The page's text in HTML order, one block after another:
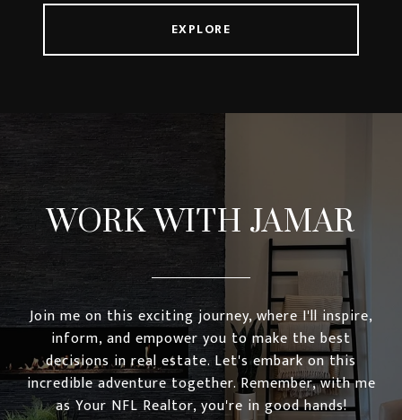
EXPLORE
WORK WITH JAMAR
Join me on this exciting journey, where I'll inspire,
inform, and empower you to make the best
decisions in real estate. Let's embark on this
incredible adventure together. Remember, with me
as Your NFL Realtor, you're in good hands!